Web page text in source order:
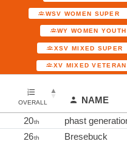
WSV WOMEN SUPER
WY WOMEN YOUTH
XSV MIXED SUPER
XV MIXED VETERAN
OVERALL NAME
20th phast
26th Bresebuck